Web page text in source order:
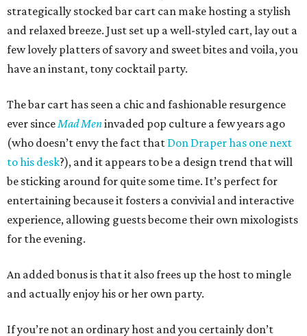
strategically stocked bar cart can make hosting a stylish
and relaxed breeze. Just set up a well-styled cart, lay out a
few lovely platters of savory and sweet bites and voila, you
have an instant, tony cocktail party.
The bar cart has seen a chic and fashionable resurgence
ever sinceMad Meninvaded pop culture a few years ago
(who doesn’t envy the fact that Don Draper has one next
to his desk?), and it appears to be a design trend that will
be sticking around for quite some time. It’s perfect for
entertaining because it fosters a convivial and interactive
experience, allowing guests become their own mixologists
for the evening.
An added bonus is that it also frees up the host to mingle
and actually enjoy his or her own party.
If you’re not an ordinary host and you certainly don’t